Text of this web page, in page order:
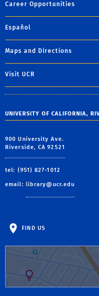
Career Opportunities
Español
Maps and Directions
Visit UCR
UNIVERSITY OF CALIFORNIA,
900 University Ave.
Riverside, CA 92521
tel: (951) 827-1012
email: library@ucr.edu
FIND US